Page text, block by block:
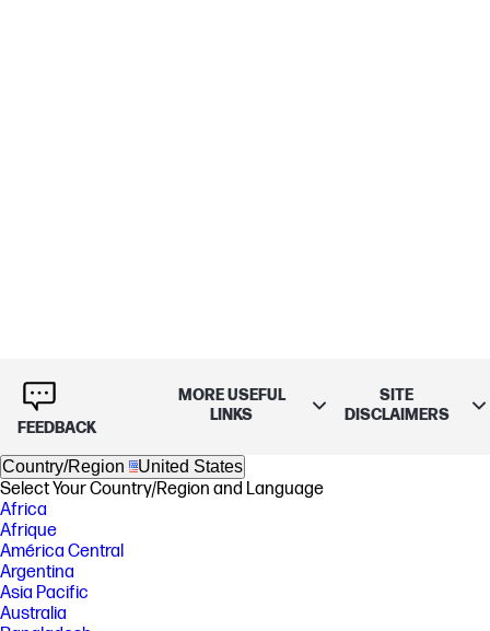
FEEDBACK
MORE USEFUL
LINKS
SITE
DISCLAIMERS
Country/Region United States
Select Your Country/Region and Language
Africa
Afrique
América Central
Argentina
Asia Pacific
Australia